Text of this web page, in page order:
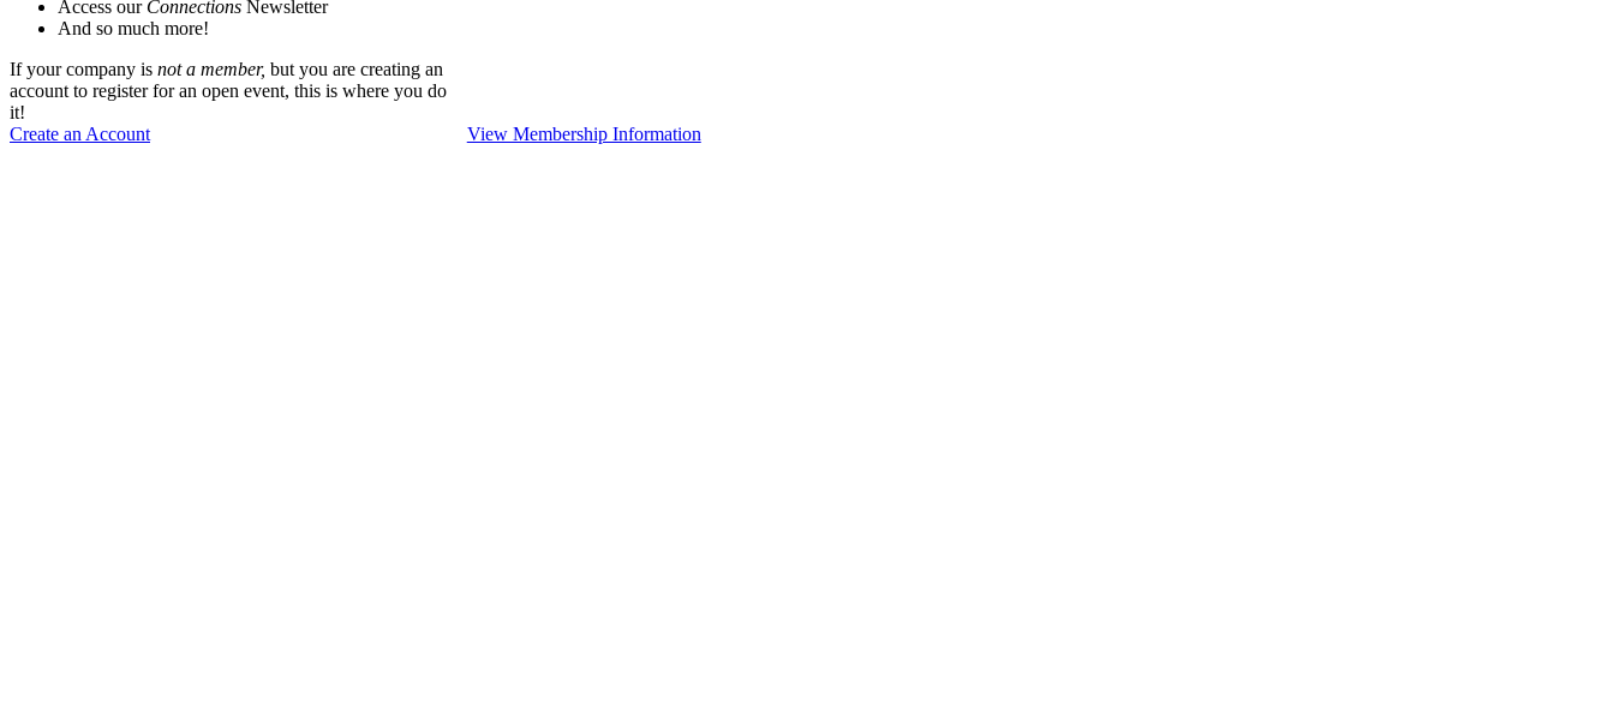
Access our Connections Newsletter
And so much more!
If your company is not a member, but you are creating an
account to register for an open event, this is where you do
it!
Create an Account
View Membership Information